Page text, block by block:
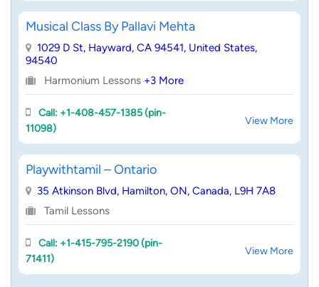
Musical Class By Pallavi Mehta
1029 D St, Hayward, CA 94541, United States,
94540
Harmonium Lessons +3 More
Call: +1-408-457-1385 (pin-
11098)
View More
Playwithtamil – Ontario
35 Atkinson Blvd, Hamilton, ON, Canada, L9H 7A8
Tamil Lessons
Call: +1-415-795-2190 (pin-
71411)
View More